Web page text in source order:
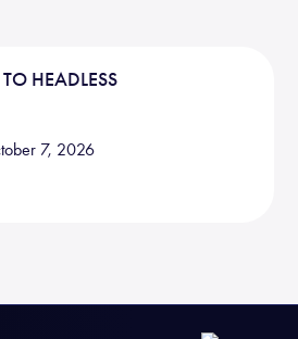
HEADLESS
7, 2026